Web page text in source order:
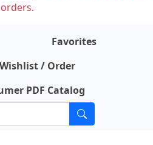
orders.
Favorites
/ Order
PDF Catalog